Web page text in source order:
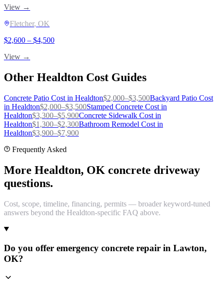
View →
Fletcher, OK
$2,600 – $4,500
View →
Other Healdton Cost Guides
Concrete Patio Cost in Healdton$2,000–$3,500Backyard Patio Cost
in Healdton$2,000–$3,500Stamped Concrete Cost in
Healdton$3,300–$5,900Concrete Sidewalk Cost in
Healdton$1,300–$2,300Bathroom Remodel Cost in
Healdton$3,900–$7,900
Frequently Asked
More Healdton, OK concrete driveway
questions.
Cost, scope, timeline, financing, permits — broader keyword-tuned
answers beyond the Healdton-specific FAQ above.
Do you offer emergency concrete repair in Lawton,
OK?